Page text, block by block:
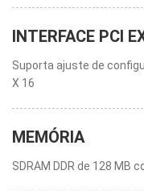
INTERFACE PCI
Suporta ajuste de
X 16
MEMÓRIA
SDRAM DDR de 128 MB